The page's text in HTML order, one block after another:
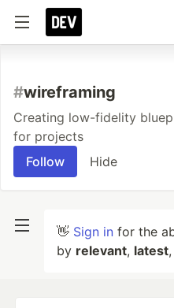
#wireframing
Creating low-fidelity
for projects
Follow
Hide
👋 Sign in for the
by relevant, latest